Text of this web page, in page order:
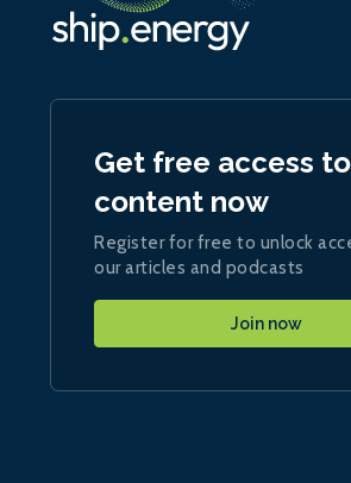
Get free access
content now
Register for free to unlock
our articles and podcasts
Join now